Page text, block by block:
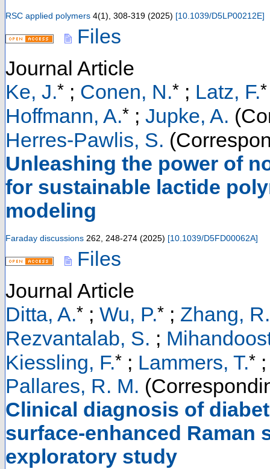
RSC applied polymers 4(1), 308-319 (2025) [10.1039/D5LP00212E]
Files
Journal Article
Ke, J.* ; Conen, N.* ; Latz, F.*
Hoffmann, A.* ; Jupke, A.
Herres-Pawlis, S.
Unleashing the power of
for sustainable lactide
modeling
Faraday discussions 262 248-274 (2025) [10.1039/D5FD00062A]
Files
Journal Article
Ditta, A.* ; Wu, P.* ; Zhang, R.
Rezvantalab, S. ;
Kiessling, F.* ; Lammers, T.* ;
Pallares, R. M.
Clinical diagnosis of
surface-enhanced
exploratory study